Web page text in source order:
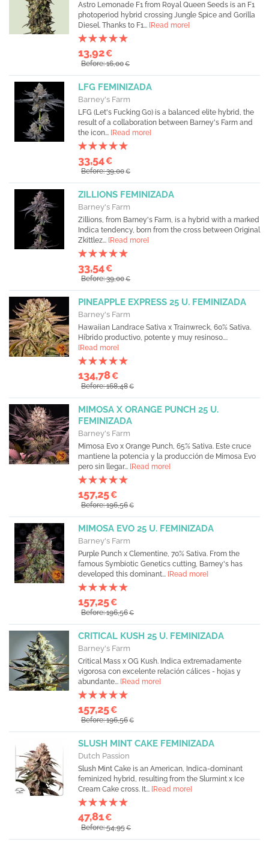
Astro Lemonade F1 from Royal Queen Seeds is an F1
photoperiod hybrid crossing Jungle Spice and Gorilla
Diesel. Thanks to F1... [Read more]
13,92€
Before: 16,00€
LFG FEMINIZADA
Barney's Farm
LFG (Let's Fucking Go) is a balanced elite hybrid, the
result of a collaboration between Barney's Farm and
the icon... [Read more]
33,54€
Before: 39,00€
ZILLIONS FEMINIZADA
Barney's Farm
Zillions, from Barney's Farm, is a hybrid with a marked
Indica tendency, born from the cross between Original
Zkittlez... [Read more]
33,54€
Before: 39,00€
PINEAPPLE EXPRESS 25 U. FEMINIZADA
Barney's Farm
Hawaiian Landrace Sativa x Trainwreck, 60% Sativa.
Híbrido productivo, potente y muy resinoso....
[Read more]
134,78€
Before: 168,48€
MIMOSA X ORANGE PUNCH 25 U.
FEMINIZADA
Barney's Farm
Mimosa Evo x Orange Punch, 65% Sativa. Este cruce
mantiene la potencia y la producción de Mimosa Evo
pero sin llegar... [Read more]
157,25€
Before: 196,56€
MIMOSA EVO 25 U. FEMINIZADA
Barney's Farm
Purple Punch x Clementine, 70% Sativa. From the
famous Symbiotic Genetics cutting, Barney's has
developed this dominant... [Read more]
157,25€
Before: 196,56€
CRITICAL KUSH 25 U. FEMINIZADA
Barney's Farm
Critical Mass x OG Kush. Indica extremadamente
vigorosa con excelente relación cálices - hojas y
abundante... [Read more]
157,25€
Before: 196,56€
SLUSH MINT CAKE FEMINIZADA
Dutch Passion
Slush Mint Cake is an American, Indica-dominant
feminized hybrid, resulting from the Slurmint x Ice
Cream Cake cross. It... [Read more]
47,81€
Before: 54,95€